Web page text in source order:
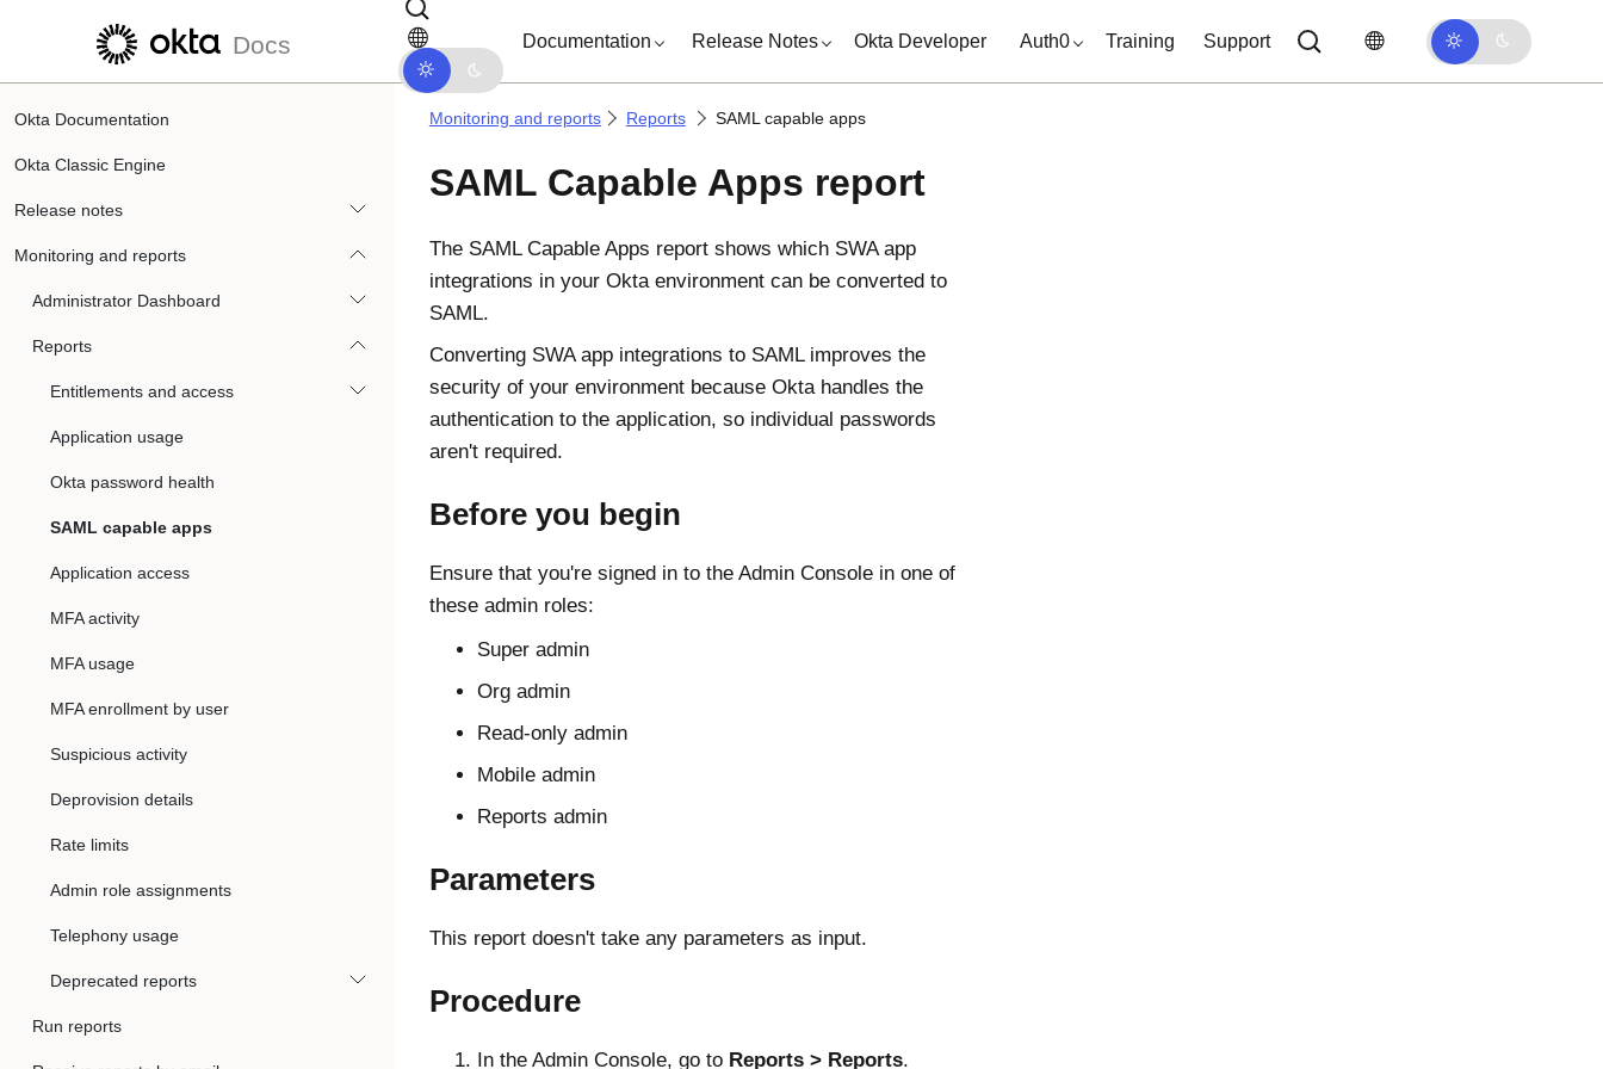
Skip to main content
Docs Documentation Release Notes Okta Developer Auth0 Training Support
Okta Documentation
Okta Classic Engine
Release notes
Monitoring and reports
Administrator Dashboard
Reports
Entitlements and access
Application usage
Okta password health
SAML capable apps
Application access
MFA activity
MFA usage
MFA enrollment by user
Suspicious activity
Deprovision details
Rate limits
Admin role assignments
Telephony usage
Deprecated reports
Run reports
Monitoring and reports Reports SAML capable apps
SAML Capable Apps report
The SAML Capable Apps report shows which SWA app
integrations in your Okta environment can be converted to
SAML.
Converting SWA app integrations to SAML improves the
security of your environment because Okta handles the
authentication to the application, so individual passwords
aren't required.
Before you begin
Ensure that you're signed in to the Admin Consolein one of
these admin roles:
Super admin
Org admin
Read-only admin
Mobile admin
Reports admin
Parameters
This report doesn't take any parameters as input.
Procedure
In the Admin Console, go to Reports Reports.